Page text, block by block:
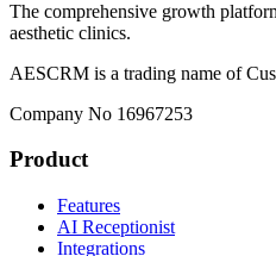
The comprehensive growth
aesthetic clinics.
AESCRM is a trading name of
Company No 16967253
Product
Features
AI Receptionist
Integrations